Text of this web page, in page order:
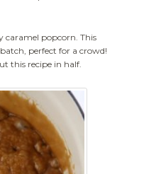
caramel popcorn. This
perfect for a crowd!
this recipe in half.